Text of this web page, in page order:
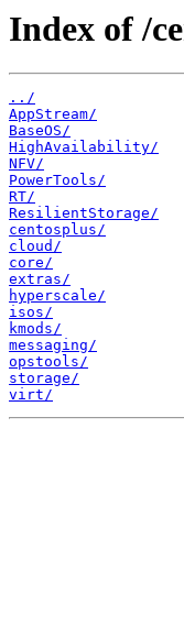
Index of /
../
AppStream/
BaseOS/
HighAvailability/
NFV/
PowerTools/
RT/
ResilientStorage/
centosplus/
cloud/
core/
extras/
hyperscale/
isos/
kmods/
messaging/
opstools/
storage/
virt/